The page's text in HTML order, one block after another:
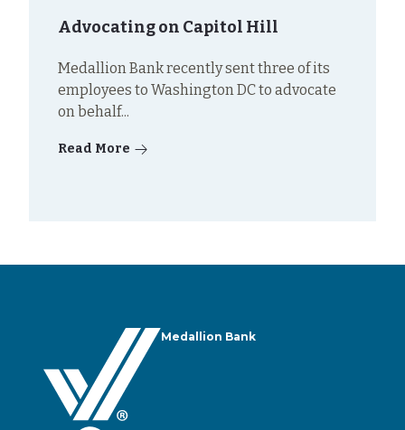
Advocating on Capitol Hill
Medallion Bank recently sent three of its
employees to Washington DC to advocate
on behalf...
Read More
Medallion Bank